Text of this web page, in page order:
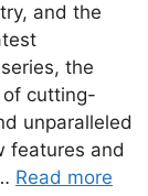
and the
the
of cutting-
unparalleled
features and
Read more